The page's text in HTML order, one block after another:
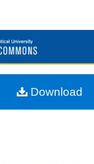
Browse Collections
My Account
Download